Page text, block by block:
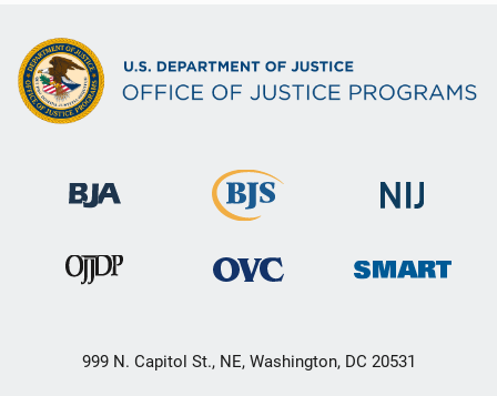
999 N. Capitol St., NE, Washington, DC 20531